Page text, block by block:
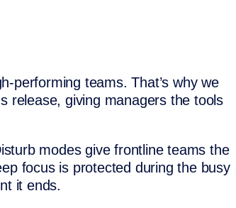
performing teams. That’s why we
release, giving managers the tools
modes give frontline teams the
focus is protected during the busy
it ends.